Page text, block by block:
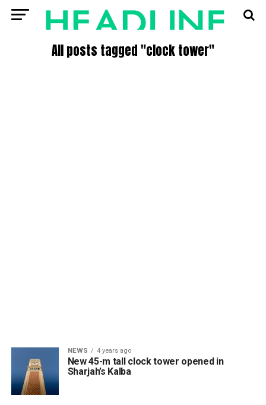
All posts tagged "clock tower"
NEWS 4 years ago
New 45-m tall clock tower opened in
Sharjah’s Kalba